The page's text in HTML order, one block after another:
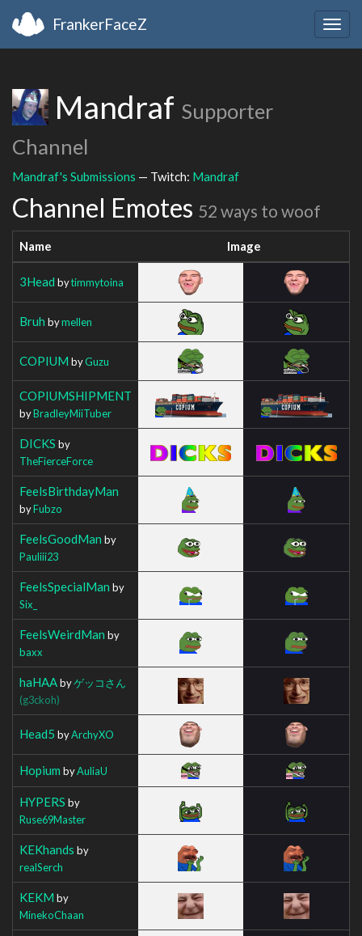
FrankerFaceZ
Mandraf Supporter
Channel
Mandraf's Submissions — Twitch: Mandraf
Channel Emotes 52 ways to woof
Name Image
3Head bytimmytoina
Bruh bymellen
COPIUM byGuzu
COPIUMSHIPMENT
byBradleyMiiTuber
DICKS by
TheFierceForce
FeelsBirthdayMan
byFubzo
FeelsGoodMan by
Pauliii23
FeelsSpecialMan by
Six_
FeelsWeirdMan by
baxx
haHAAbyゲッコさん
(g3ckoh)
Head5 byArchyXO
Hopium byAuliaU
HYPERS by
Ruse69Master
KEKhands by
realSerch
KEKM by
MinekoChaan